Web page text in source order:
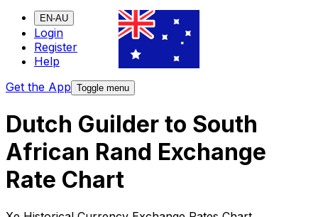
EN-AU
Login
Register
Help
Get the App Toggle menu
Dutch Guilder to South
African Rand Exchange
Rate Chart